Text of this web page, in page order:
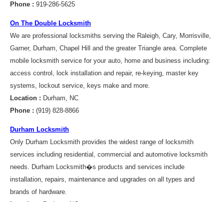
Phone : 919-286-5625
On The Double Locksmith
We are professional locksmiths serving the Raleigh, Cary, Morrisville,
Garner, Durham, Chapel Hill and the greater Triangle area. Complete
mobile locksmith service for your auto, home and business including:
access control, lock installation and repair, re-keying, master key
systems, lockout service, keys make and more.
Location : Durham, NC
Phone : (919) 828-8866
Durham Locksmith
Only Durham Locksmith provides the widest range of locksmith
services including residential, commercial and automotive locksmith
needs. Durham Locksmith�s products and services include
installation, repairs, maintenance and upgrades on all types and
brands of hardware.